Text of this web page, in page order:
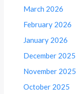
March 2026
February 2026
January 2026
December 2025
November 2025
October 2025